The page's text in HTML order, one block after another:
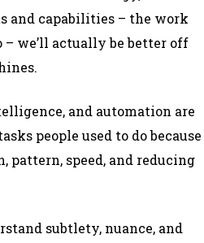
and capabilities – the work
we’ll actually be better off
and automation are
people used to do because
pattern, speed, and reducing
subtlety, nuance, and